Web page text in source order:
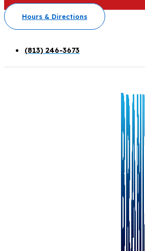
Hours & Directions
(813) 246-3673